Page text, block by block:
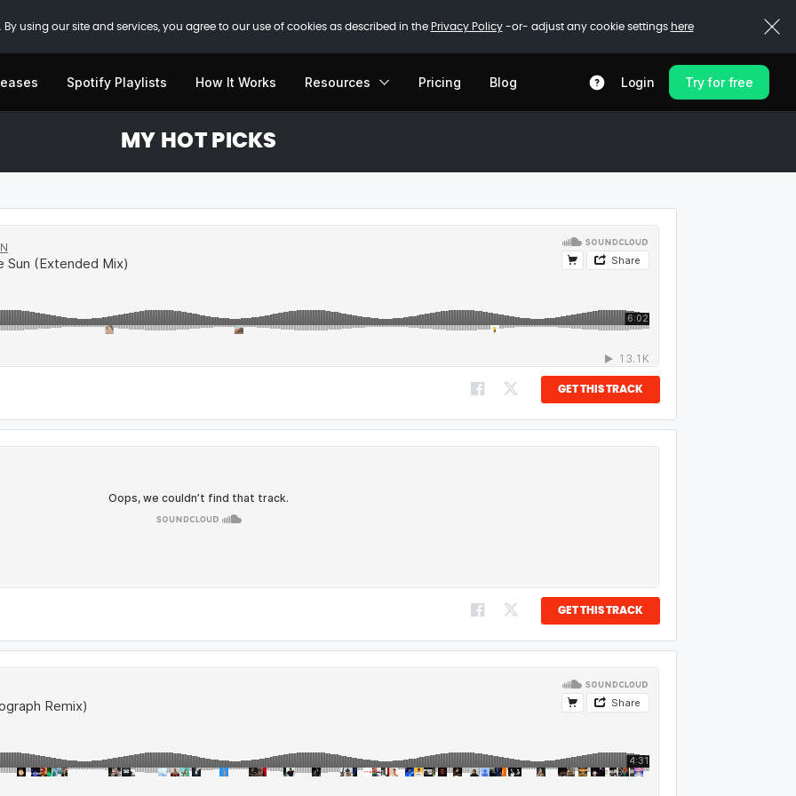
using our site and services, you agree to our use of cookies as described in the Privacy Policy-or- adjust any cookie settings here
Spotify Playlists How It Works Resources Pricing Blog Login Try for free
MY HOT PICKS
GET THIS TRACK
GET THIS TRACK